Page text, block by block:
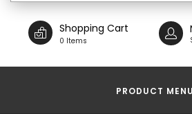
Shopping Cart
0 Items
PRODUCT MENU